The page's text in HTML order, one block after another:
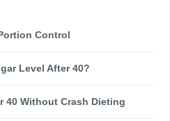
Control
Level After 40?
40 Without Crash Dieting